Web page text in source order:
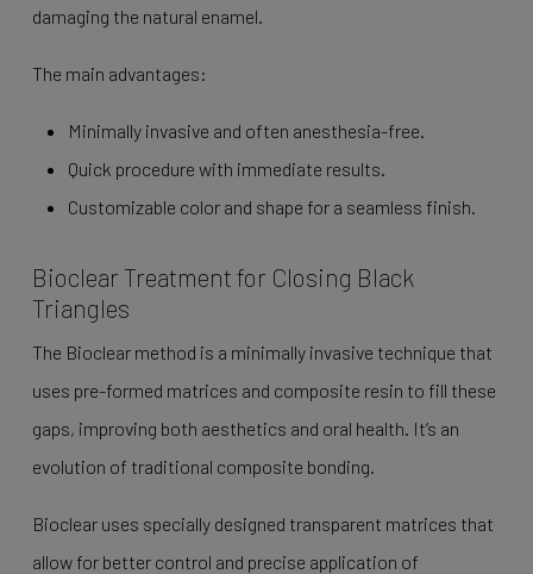
damaging the natural enamel.
The main advantages:
Minimally invasive and often anesthesia-free.
Quick procedure with immediate results.
Customizable color and shape for a seamless finish.
Bioclear Treatment for Closing Black
Triangles
The Bioclear method is a minimally invasive technique that
uses pre-formed matrices and composite resin to fill these
gaps, improving both aesthetics and oral health. It’s an
evolution of traditional composite bonding.
Bioclear uses specially designed transparent matrices that
allow for better control and precise application of